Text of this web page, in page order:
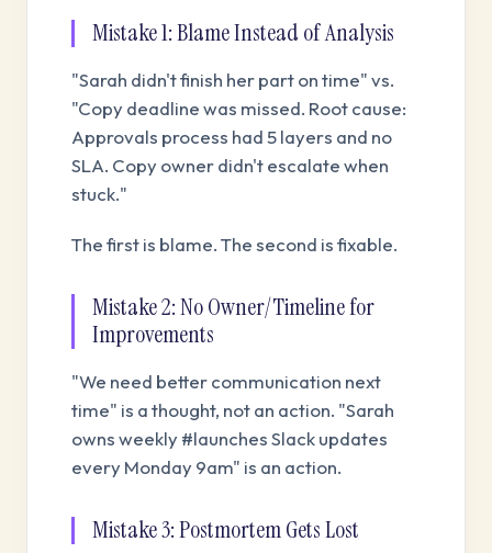
Mistake 1: Blame Instead of Analysis
"Sarah didn't finish her part on time" vs.
"Copy deadline was missed. Root cause:
Approvals process had 5 layers and no
SLA. Copy owner didn't escalate when
stuck."
The first is blame. The second is fixable.
Mistake 2: No Owner/Timeline for
Improvements
"We need better communication next
time" is a thought, not an action. "Sarah
owns weekly #launches Slack updates
every Monday 9am" is an action.
Mistake 3: Postmortem Gets Lost